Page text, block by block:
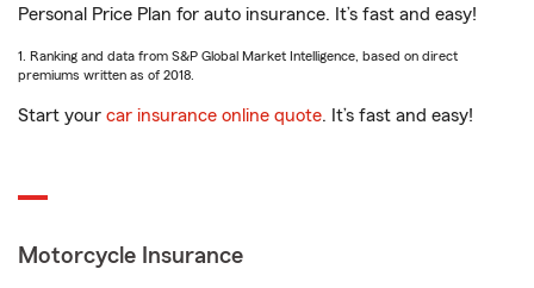
Personal Price Plan for auto insurance. It’s fast and easy!
1. Ranking and data from S&P Global Market Intelligence, based on direct
premiums written as of 2018.
Start your car insurance online quote. It’s fast and easy!
Motorcycle Insurance